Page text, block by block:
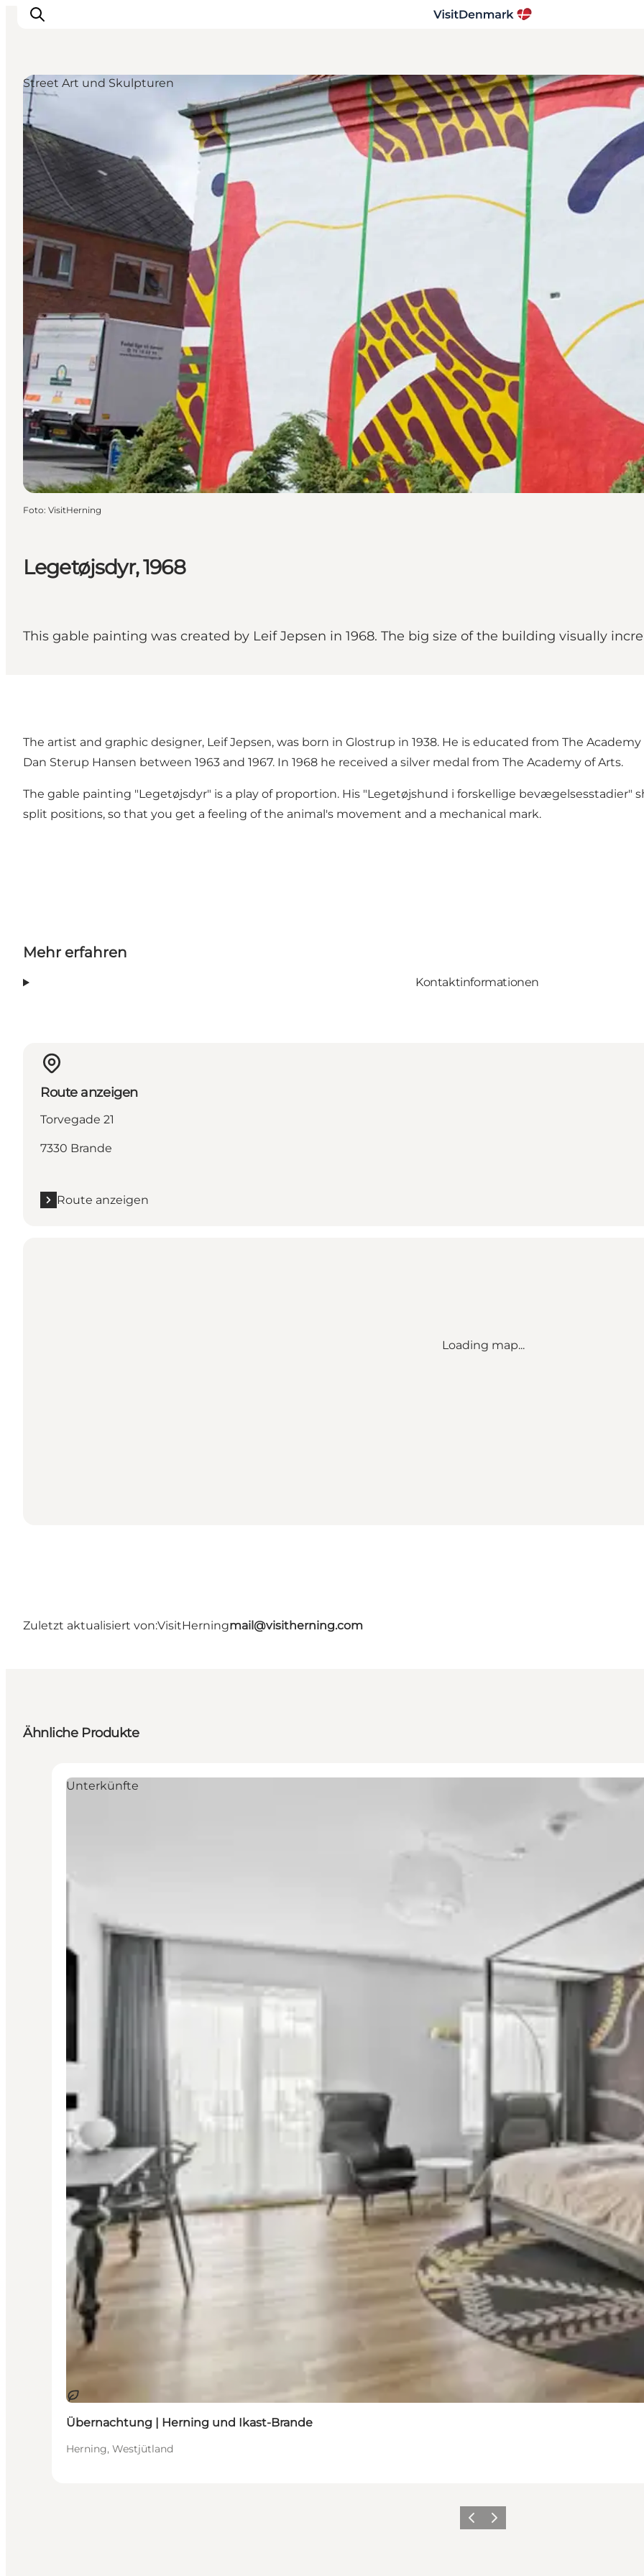
Inspiration
Regionen
Erlebnisse
Unterkünfte
Reiseplanung
Legetøjsdyr, 1968
This gable painting was created by Leif Jepsen in 1968. The big size of the building visually
Street Art und Skulpturen
Foto: VisitHerning
The artist and graphic designer, Leif Jepsen, was born in Glostrup in 1938. He is educated from The
Dan Sterup Hansen between 1963 and 1967. In 1968 he received a silver medal from The Academy of Arts.
The gable painting "Legetøjsdyr" is a play of proportion. His "Legetøjshund i forskellige bevægelsesstadier"
split positions, so that you get a feeling of the animal's movement and a mechanical mark.
Mehr erfahren
Kontaktinformationen
Route anzeigen
Torvegade 21
7330 Brande
Route anzeigen
Loading map...
Zuletzt aktualisiert von:VisitHerningmail@visitherning.com
Ähnliche Produkte
Nachhaltig
Unterkünfte
Übernachtung | Herning und Ikast-Brande
Herning, Westjütland
ZurückWeiter